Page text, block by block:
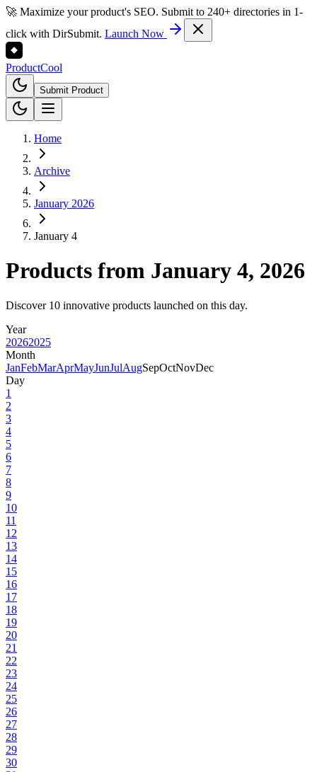
🚀 Maximize your product's SEO. Submit to 240+ directories in 1-
click with DirSubmit. Launch Now
ProductCool
Submit Product
Home
Archive
January 2026
January 4
Products from January 4, 2026
Discover 10 innovative products launched on this day.
Year
20262025
Month
JanFebMarAprMayJunJulAugSepOctNovDec
Day
1
2
3
4
5
6
7
8
9
10
11
12
13
14
15
16
17
18
19
20
21
22
23
24
25
26
27
28
29
30